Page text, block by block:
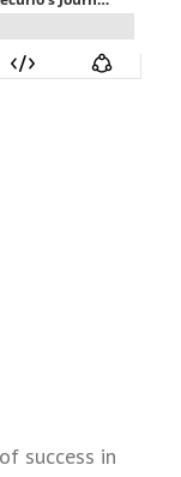
success in